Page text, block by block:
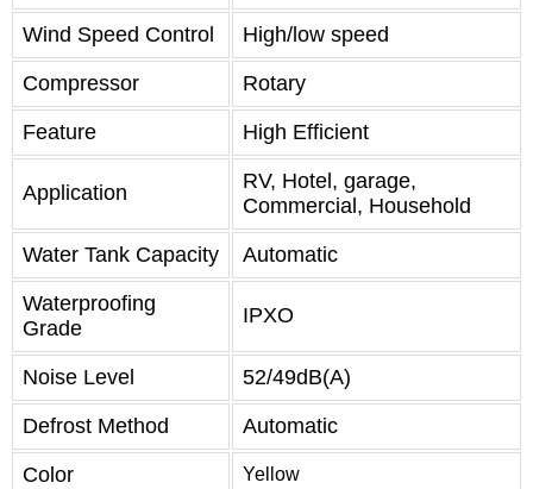
Wind Speed Control High/low speed
Compressor Rotary
Feature High Efficient
Application
RV, Hotel, garage,
Commercial, Household
Water Tank Capacity Automatic
Waterproofing
Grade
IPXO
Noise Level 52/49dB(A)
Defrost Method Automatic
Color Yellow